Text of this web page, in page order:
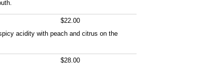
$22.00
acidity with peach and citrus on the
$28.00